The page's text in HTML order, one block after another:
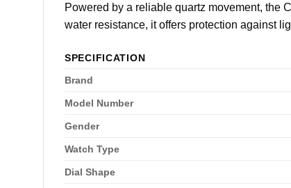
Powered by a reliable quartz movement, the
water resistance, it offers protection against
SPECIFICATION
Brand
Model Number
Gender
Watch Type
Dial Shape